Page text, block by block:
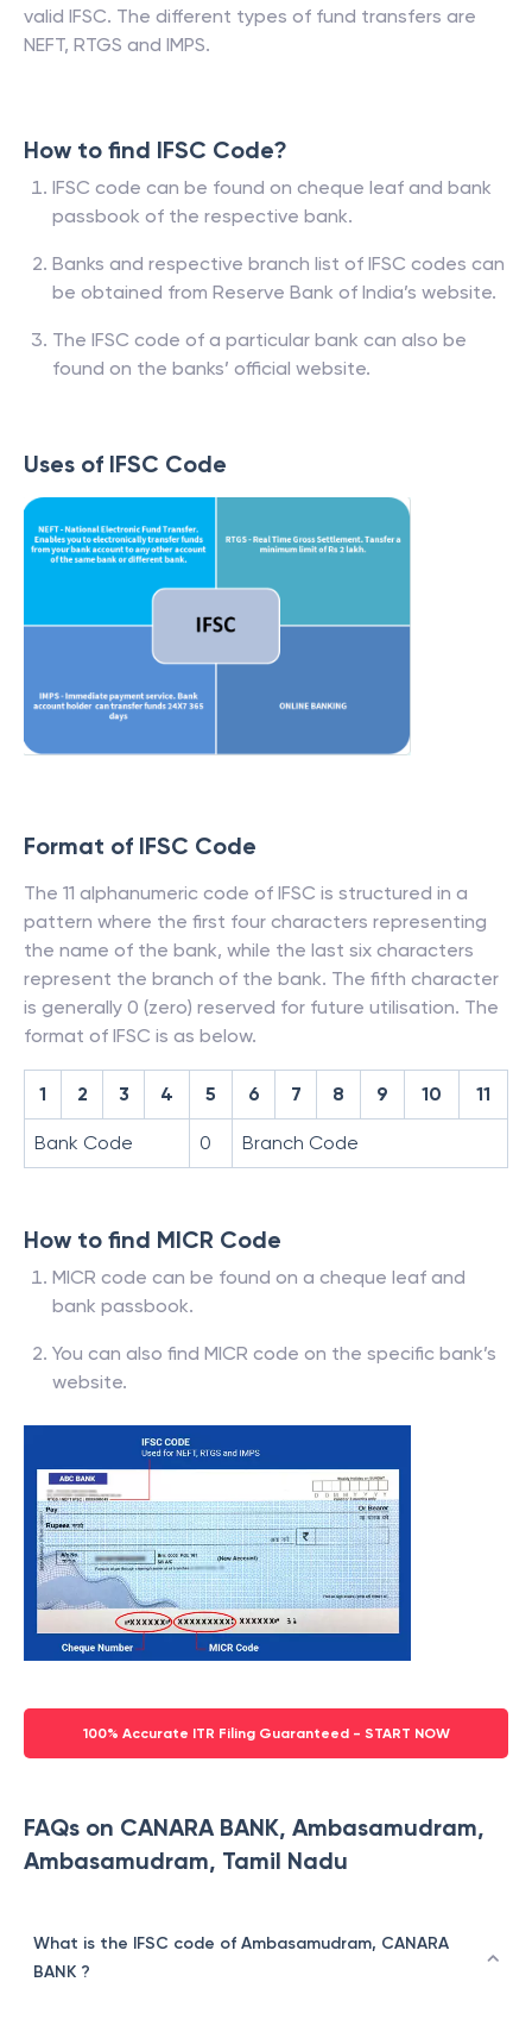
valid IFSC. The different types of fund transfers are
NEFT, RTGS and IMPS.
How to find IFSC Code?
IFSC code can be found on cheque leaf and bank
passbook of the respective bank.
Banks and respective branch list of IFSC codes can
be obtained from Reserve Bank of India’s website.
The IFSC code of a particular bank can also be
found on the banks’ official website.
Uses of IFSC Code
Format of IFSC Code
The 11 alphanumeric code of IFSC is structured in a
pattern where the first four characters representing
the name of the bank, while the last six characters
represent the branch of the bank. The fifth character
is generally 0 (zero) reserved for future utilisation. The
format of IFSC is as below.
1 2 3 4 5 6 7 8 9 10 11
Bank Code 0 Branch Code
How to find MICR Code
MICR code can be found on a cheque leaf and
bank passbook.
You can also find MICR code on the specific bank’s
website.
100% Accurate ITR Filing Guaranteed - START NOW
FAQs on CANARA BANK, Ambasamudram,
Ambasamudram, Tamil Nadu
What is the IFSC code of Ambasamudram, CANARA
BANK ?